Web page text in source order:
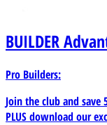
BUILDER
Pro Builders:
Join the club and
PLUS download our